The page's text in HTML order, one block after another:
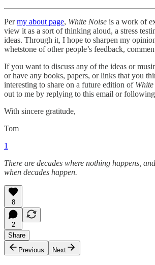
Permy about page, White Noise is a work of
view it as a sort of thinking aloud, a stress
ideas. Through it, I hope to sharpen my
whetstone of other people’s feedback,
If you want to discuss any of the ideas or
or have any books, papers, or links that you
interesting to share on a future edition of White
out to me by replying to this email or
With sincere gratitude,
Tom
1
There are decades where nothing happens,
when decades happen.
8
2
Share
Previous
Next